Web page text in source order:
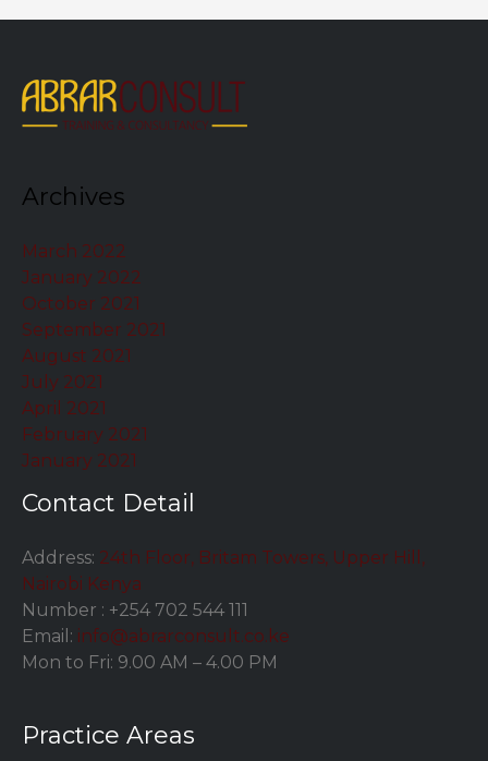
Archives
March 2022
January 2022
October 2021
September 2021
August 2021
July 2021
April 2021
February 2021
January 2021
Contact Detail
Address: 24th Floor, Britam Towers, Upper Hill,
Nairobi Kenya
Number : +254 702 544 111
Email: info@abrarconsult.co.ke
Mon to Fri: 9.00 AM – 4.00 PM
Practice Areas